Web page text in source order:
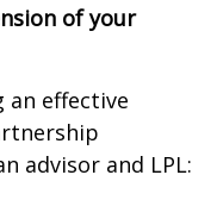
of your
an effective
advisor and LPL: